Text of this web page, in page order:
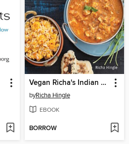
Vegan Richa's Indian Kitchen
byRicha Hingle
EBOOK
BORROW